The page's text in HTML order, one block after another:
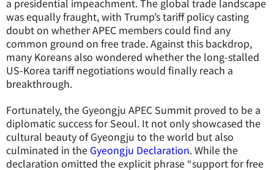
a presidential impeachment. The global trade landscape
was equally fraught, with Trump’s tariff policy casting
doubt on whether APEC members could find any
common ground on free trade. Against this backdrop,
many Koreans also wondered whether the long-stalled
US-Korea tariff negotiations would finally reach a
breakthrough.
Fortunately, the Gyeongju APEC Summit proved to be a
diplomatic success for Seoul. It not only showcased the
cultural beauty of Gyeongju to the world but also
culminated in the Gyeongju Declaration. While the
declaration omitted the explicit phrase “support for free